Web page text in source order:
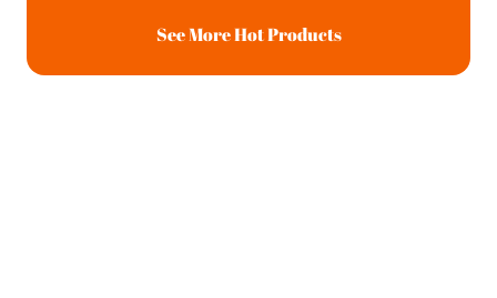
See More Hot Products